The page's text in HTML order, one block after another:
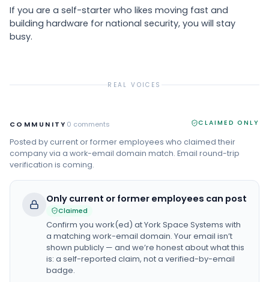
If you are a self-starter who likes moving fast and
building hardware for national security, you will stay
busy.
REAL VOICES
COMMUNITY 0 comments CLAIMED ONLY
Posted by current or former employees who claimed their
company via a work-email domain match. Email round-trip
verification is coming.
Only current or former employees can post
Claimed
Confirm you work(ed) atYork Space Systems with
a matching work-email domain. Your email isn’t
shown publicly — and we’re honest about what this
is: a self-reported claim, not a verified-by-email
badge.